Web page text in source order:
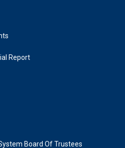
Report
Board Of Trustees